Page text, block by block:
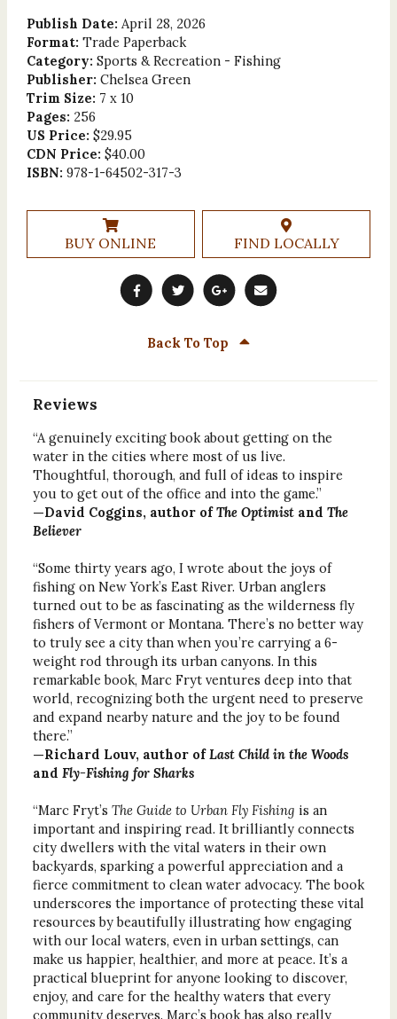
Publish Date: April 28, 2026
Format: Trade Paperback
Category: Sports & Recreation - Fishing
Publisher: Chelsea Green
Trim Size: 7 x 10
Pages: 256
US Price: $29.95
CDN Price: $40.00
ISBN: 978-1-64502-317-3
BUY ONLINE FIND LOCALLY
Back To Top
Reviews
“A genuinely exciting book about getting on the
water in the cities where most of us live.
Thoughtful, thorough, and full of ideas to inspire
you to get out of the office and into the game.”
—David Coggins, author ofThe Optimistand The
Believer
“Some thirty years ago, I wrote about the joys of
fishing on New York’s East River. Urban anglers
turned out to be as fascinating as the wilderness fly
fishers of Vermont or Montana. There’s no better way
to truly see a city than when you’re carrying a 6-
weight rod through its urban canyons. In this
remarkable book, Marc Fryt ventures deep into that
world, recognizing both the urgent need to preserve
and expand nearby nature and the joy to be found
there.”
—Richard Louv, author ofLast Child in the Woods
and Fly-Fishing for Sharks
“Marc Fryt’s The Guide to Urban Fly Fishing is an
important and inspiring read. It brilliantly connects
city dwellers with the vital waters in their own
backyards, sparking a powerful appreciation and a
fierce commitment to clean water advocacy. The book
underscores the importance of protecting these vital
resources by beautifully illustrating how engaging
with our local waters, even in urban settings, can
make us happier, healthier, and more at peace. It’s a
practical blueprint for anyone looking to discover,
enjoy, and care for the healthy waters that every
community deserves. Marc’s book has also really